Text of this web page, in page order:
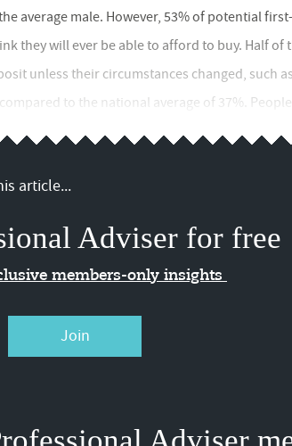
average male. However, 53% of potential
they will ever be able to afford to buy. Half of
unless their circumstances changed, such
to the national average of 37%. People
article...
Adviser for free
members-only insights
Join